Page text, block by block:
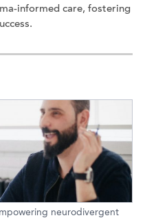
informed care, fostering
neurodivergent